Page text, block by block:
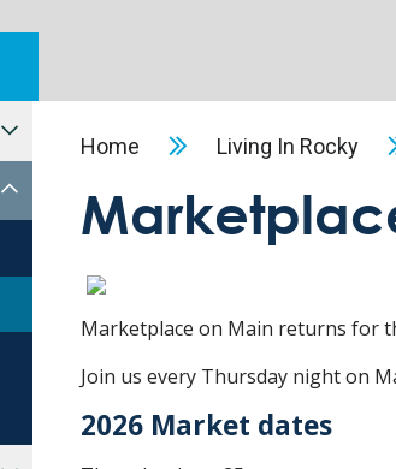
Home Living In Rocky
Marketplace on Main returns for
Join us every Thursday night on
2026 Market dates